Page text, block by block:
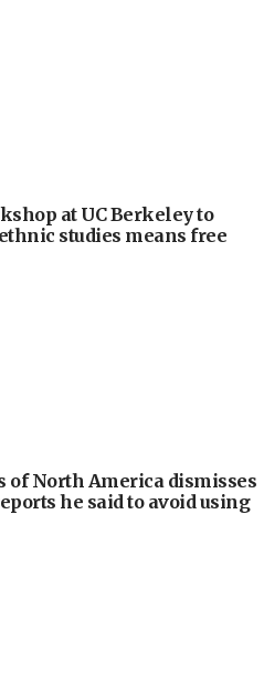
at UC Berkeley to
studies means free
of North America dismisses
he said to avoid using